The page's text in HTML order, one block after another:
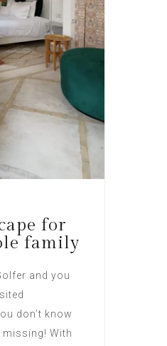
for
family
and you
don’t know
With